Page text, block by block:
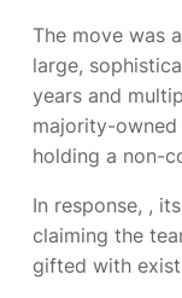
The move was
large,
years and
majority-
holding a non-
In response, ,
claiming the
gifted with